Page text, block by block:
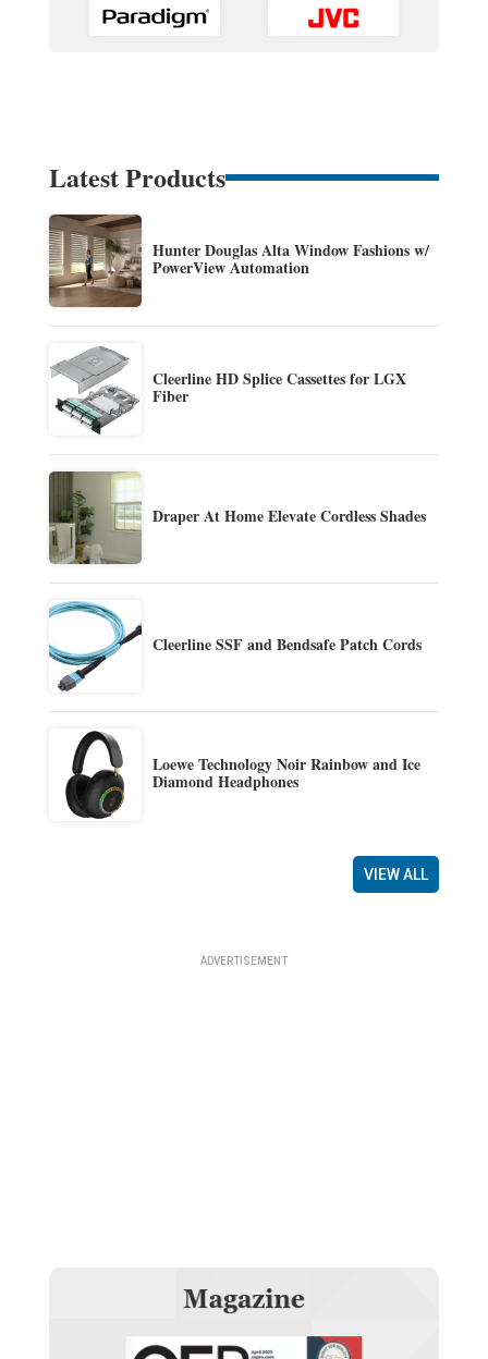
Latest Products
Hunter Douglas Alta Window Fashions w/
PowerView Automation
Cleerline HD Splice Cassettes for LGX
Fiber
Draper At Home Elevate Cordless Shades
Cleerline SSF and Bendsafe Patch Cords
Loewe Technology Noir Rainbow and Ice
Diamond Headphones
VIEW ALL